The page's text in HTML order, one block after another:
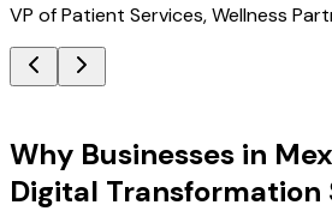
VP of Patient Services, Wellness
Why Businesses in
Digital Transformation